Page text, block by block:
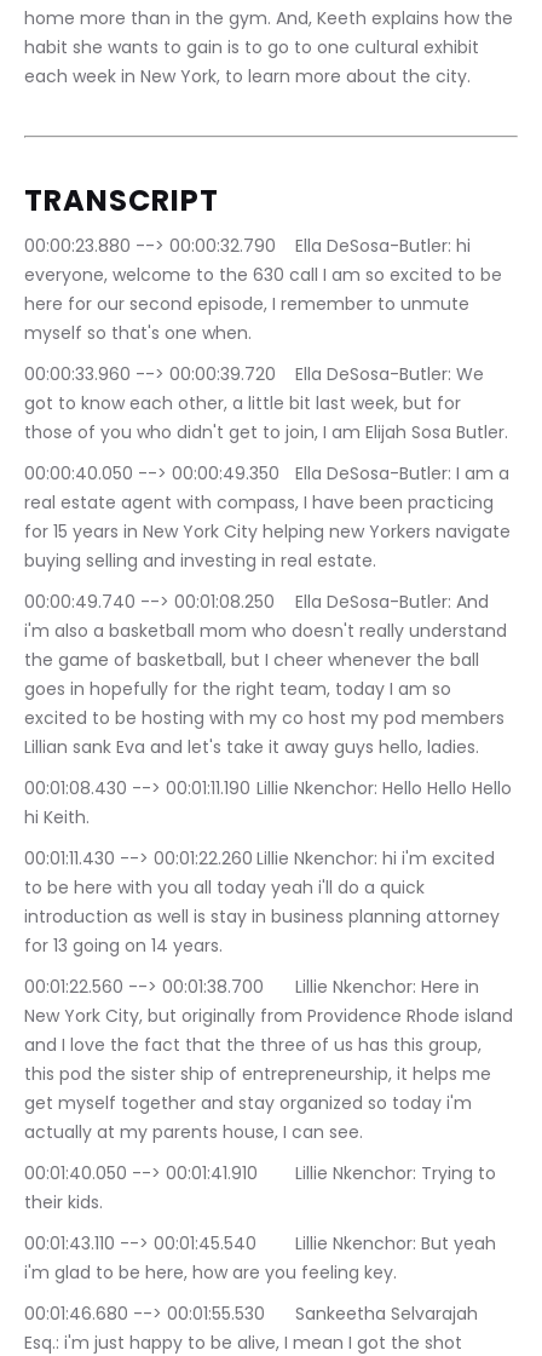
home more than in the gym. And, Keeth explains how the
habit she wants to gain is to go to one cultural exhibit
each week in New York, to learn more about the city.
TRANSCRIPT
00:00:23.880 --> 00:00:32.790	Ella DeSosa-Butler: hi
everyone, welcome to the 630 call I am so excited to be
here for our second episode, I remember to unmute
myself so that's one when.
00:00:33.960 --> 00:00:39.720	Ella DeSosa-Butler: We
got to know each other, a little bit last week, but for
those of you who didn't get to join, I am Elijah Sosa Butler.
00:00:40.050 --> 00:00:49.350	Ella DeSosa-Butler: I am a
real estate agent with compass, I have been practicing
for 15 years in New York City helping new Yorkers navigate
buying selling and investing in real estate.
00:00:49.740 --> 00:01:08.250	Ella DeSosa-Butler: And
i'm also a basketball mom who doesn't really understand
the game of basketball, but I cheer whenever the ball
goes in hopefully for the right team, today I am so
excited to be hosting with my co host my pod members
Lillian sank Eva and let's take it away guys hello, ladies.
00:01:08.430 --> 00:01:11.190	Lillie Nkenchor: Hello Hello Hello
hi Keith.
00:01:11.430 --> 00:01:22.260	Lillie Nkenchor: hi i'm excited
to be here with you all today yeah i'll do a quick
introduction as well is stay in business planning attorney
for 13 going on 14 years.
00:01:22.560 --> 00:01:38.700	Lillie Nkenchor: Here in
New York City, but originally from Providence Rhode island
and I love the fact that the three of us has this group,
this pod the sister ship of entrepreneurship, it helps me
get myself together and stay organized so today i'm
actually at my parents house, I can see.
00:01:40.050 --> 00:01:41.910	Lillie Nkenchor: Trying to
their kids.
00:01:43.110 --> 00:01:45.540	Lillie Nkenchor: But yeah
i'm glad to be here, how are you feeling key.
00:01:46.680 --> 00:01:55.530	Sankeetha Selvarajah
Esq.: i'm just happy to be alive, I mean I got the shot